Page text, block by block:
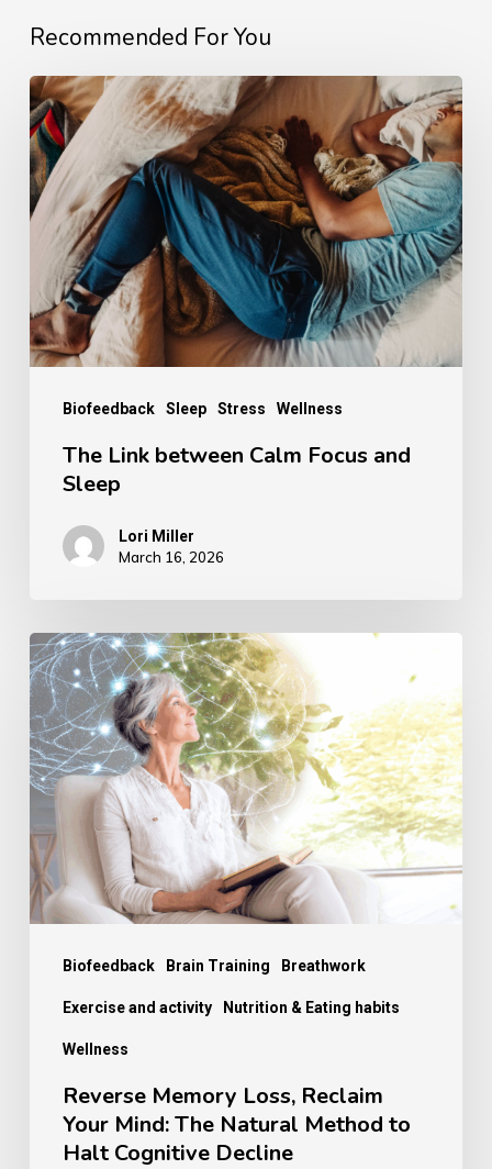
Recommended For You
Biofeedback Sleep Stress Wellness
The
Link
between
Calm
Focus
and
Sleep
The Link between Calm Focus and
Sleep
Lori Miller
March 16, 2026
Biofeedback Brain Training Breathwork
Exercise and activity Nutrition & Eating habits
Wellness
Reverse
Memory
Loss,
Reclaim
Your
Mind:
The
Natural
Method
Halt
Cognitive
Reverse Memory Loss, Reclaim
Your Mind: The Natural Method to
Halt Cognitive Decline